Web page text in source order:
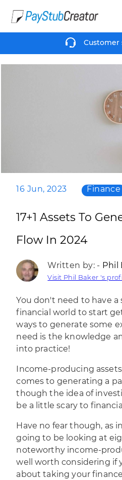
Customer
16 Jun, 2023 Finance
17+1 Assets To
Flow In 2024
Written by: - Phil
Visit Phil Baker 's
You don't need to have
financial world to start
ways to generate some
need is the knowledge
into practice!
Income-producing
comes to generating a
though the idea of
be a little scary to
Have no fear though, as
going to be looking at
noteworthy income-
well worth considering if
about taking your